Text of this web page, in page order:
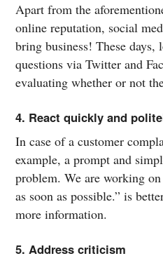
Apart from the
online reputation, social
bring business! These days,
questions via Twitter and
evaluating whether or not
4. React quickly and
In case of a customer
example, a prompt and
problem. We are working
as soon as possible.” is
more information.
5. Address criticism